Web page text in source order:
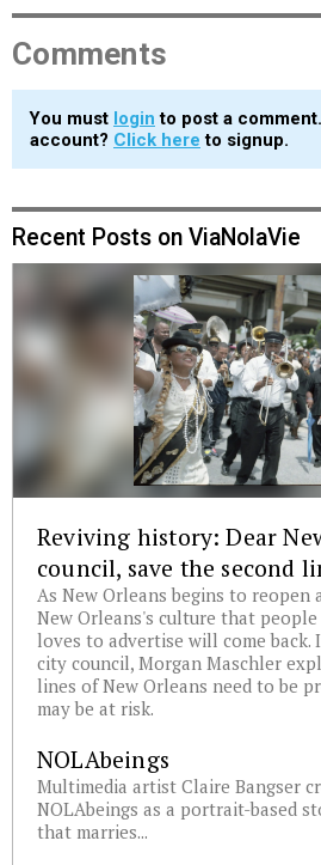
Comments
You must login to post a
account? Click here to signup.
Recent Posts on ViaNolaVie
Reviving history: Dear
council, save the second
As New Orleans begins to reopen
New Orleans's culture that
loves to advertise will come
city council, Morgan Maschler
lines of New Orleans need to be
may be at risk.
NOLAbeings
Multimedia artist Claire Bangser
NOLAbeings as a portrait-based
that marries...